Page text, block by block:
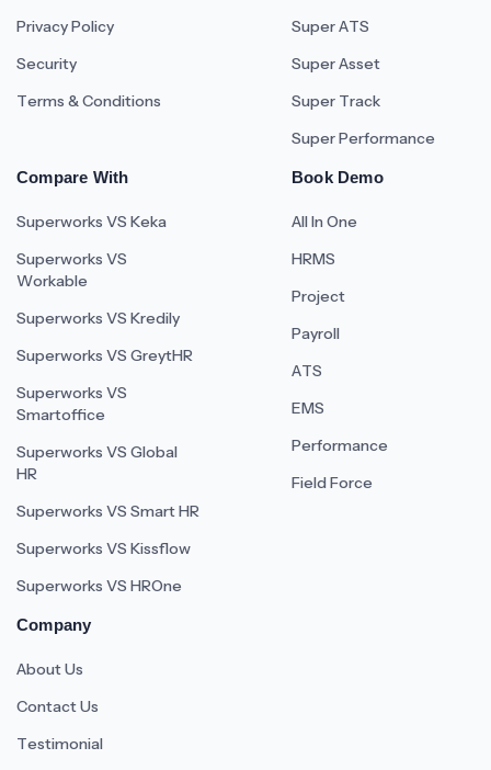
Privacy Policy
Security
Terms & Conditions
Super ATS
Super Asset
Super Track
Super Performance
Compare With
Superworks VS Keka
Superworks VS
Workable
Superworks VS Kredily
Superworks VS GreytHR
Superworks VS
Smartoffice
Superworks VS Global
HR
Superworks VS Smart HR
Superworks VS Kissflow
Superworks VS HROne
Book Demo
All In One
HRMS
Project
Payroll
ATS
EMS
Performance
Field Force
Company
About Us
Contact Us
Testimonial